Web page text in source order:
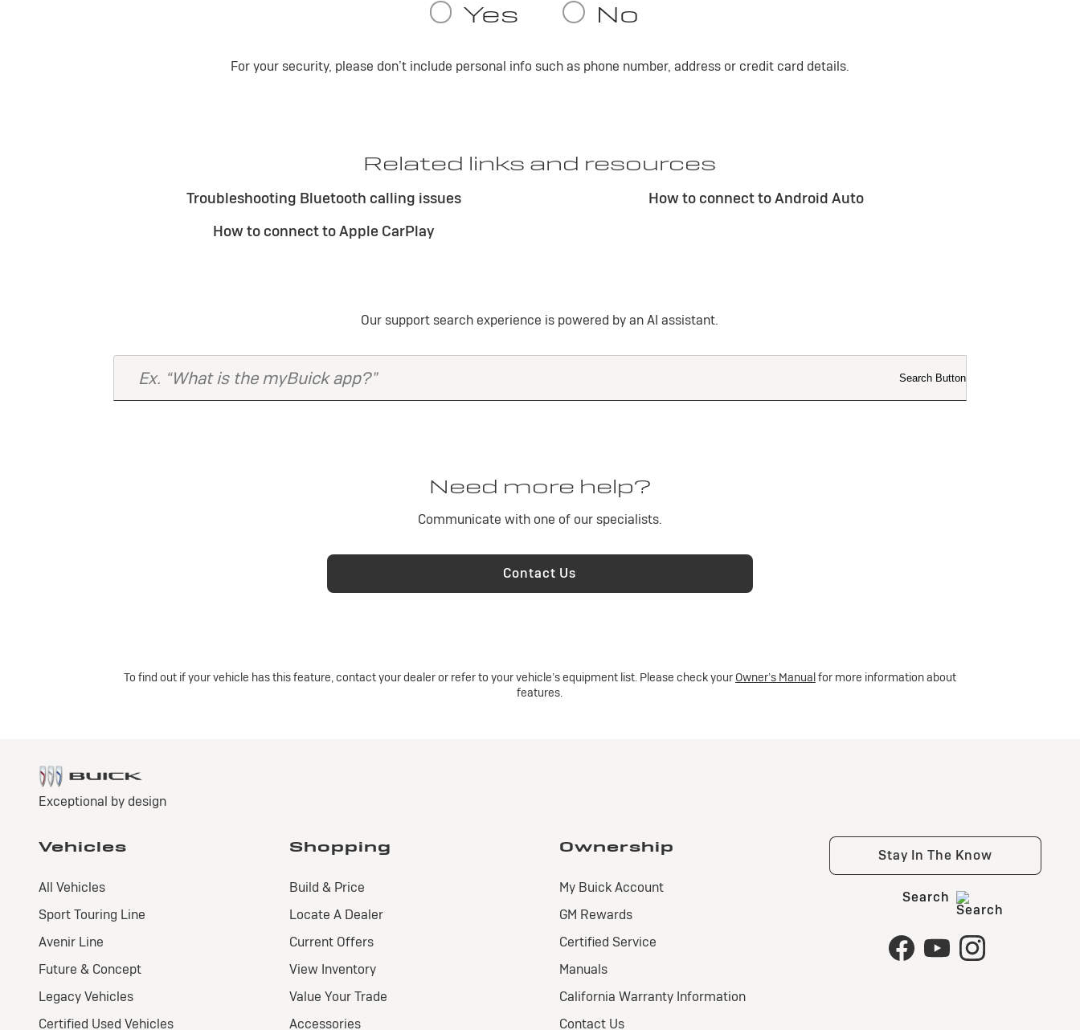
For your security, please don’t include personal info such as phone number, address or credit card details.
Related links and resources
Troubleshooting Bluetooth calling issues
How to connect to Android Auto
How to connect to Apple CarPlay
Our support search experience is powered by an AI assistant.
Need more help?
Communicate with one of our specialists.
Contact Us
To find out if your vehicle has this feature, contact your dealer or refer to your vehicle’s equipment list. Please check your Owner’s Manualfor more information about
features.